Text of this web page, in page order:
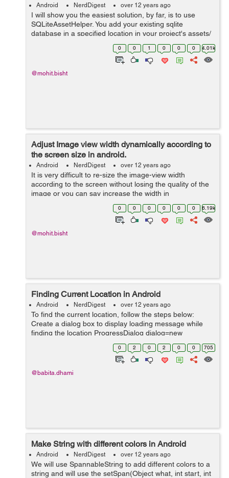
Android NerdDigest over 12 years ago
I will show you the easiest solution, by far, is to use
SQLiteAssetHelper. You add your existing sqlite
database in a specified location in your project's assets/
directory, then use SQLiteAssetHelper to access your
database (much same as you wo...
0 0 1 0 0 0 4.01k
@mohit.bisht
Adjust Image view width dynamically according to
the screen size in android.
Android NerdDigest over 12 years ago
It is very difficult to re-size the image-view width
according to the screen without losing the quality of the
image or you can say increase the width in
proportionate to height of the image view. I will show you
the trick how you can do tha...
0 0 0 0 0 0 6.19k
@mohit.bisht
Finding Current Location in Android
Android NerdDigest over 12 years ago
To find the current location, follow the steps below:
Create a dialog box to display loading message while
finding the location ProgressDialog dialog=new
ProgressDialog(this); dialog.setMessage("Please wait
while getting your location in...
0 2 0 2 0 0 705
@babita.dhami
Make String with different colors in Android
Android NerdDigest over 12 years ago
We will use SpannableString to add different colors to a
string and will use the setSpan(Object what, int start, int